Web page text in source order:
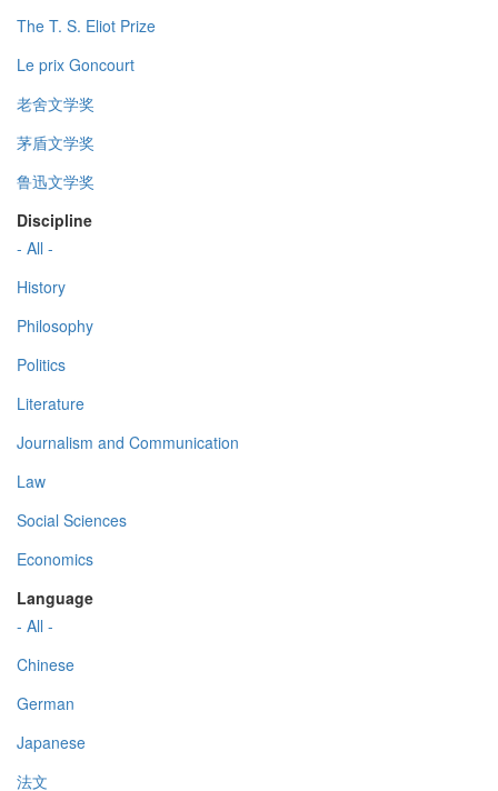
The T. S. Eliot Prize
Le prix Goncourt
老舍文学奖
茅盾文学奖
鲁迅文学奖
Discipline
- All -
History
Philosophy
Politics
Literature
Journalism and Communication
Law
Social Sciences
Economics
Language
- All -
Chinese
German
Japanese
法文